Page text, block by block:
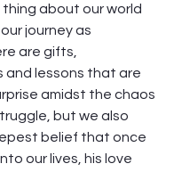
about our world
journey as
are gifts,
and lessons that are
amidst the chaos
but we also
belief that once
our lives, his love